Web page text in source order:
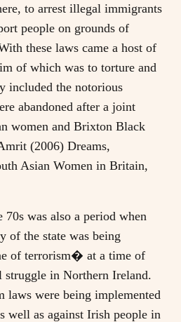
to arrest illegal immigrants
people on grounds of
these laws came a host of
of which was to torture and
included the notorious
abandoned after a joint
women and Brixton Black
(2006) Dreams,
Asian Women in Britain,
70s was also a period when
of the state was being
of terrorism� at a time of
struggle in Northern Ireland.
laws were being implemented
well as against Irish people in